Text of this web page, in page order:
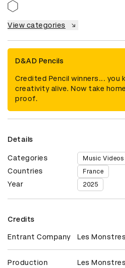
View categories
D&AD Pencils
Credited Pencil winners... you
creativity alive. Now take
proof.
Details
Categories Music Videos
Countries France
Year 2025
Credits
Entrant Company Les Monstres
Production
Les Monstres